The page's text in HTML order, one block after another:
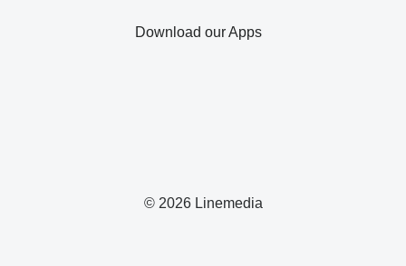
© 2026 Linemedia
Download our Apps